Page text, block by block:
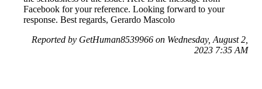
Facebook for your reference. Looking forward to your
response. Best regards, Gerardo Mascolo
Reported by GetHuman8539966 on Wednesday, August 2,
2023 7:35 AM